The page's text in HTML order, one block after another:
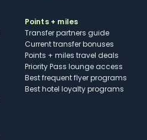
Points + miles
Transfer partners guide
Current transfer bonuses
Points + miles travel deals
Priority Pass lounge access
Best frequent flyer programs
Best hotel loyalty programs